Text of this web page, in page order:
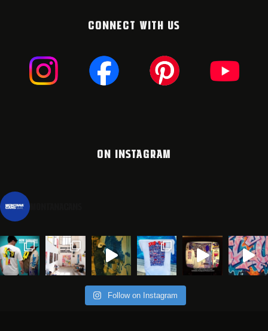
CONNECT WITH US
ON INSTAGRAM
Follow on Instagram